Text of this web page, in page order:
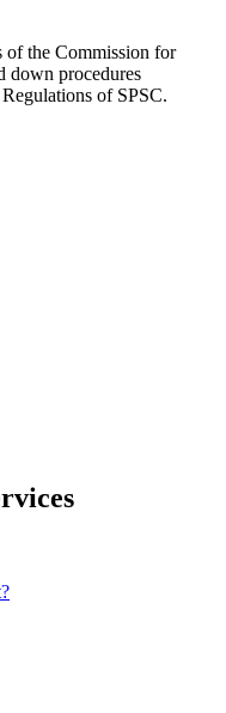
of the Commission for
down procedures
of SPSC.